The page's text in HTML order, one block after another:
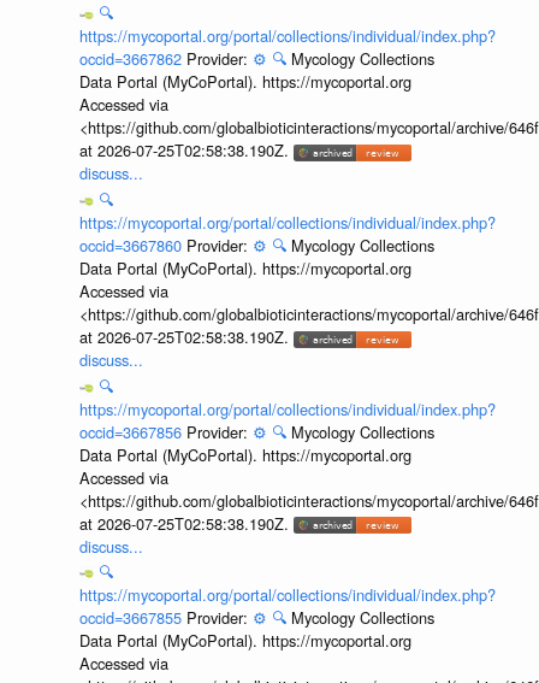
🔍
https://mycoportal.org/portal/collections/individual/index.php?
occid=3667862 Provider: ⚙️ 🔍 Mycology Collections
Data Portal (MyCoPortal). https://mycoportal.org
Accessed via
<https://github.com/globalbioticinteractions/mycoportal/archive/
at 2026-07-25T02:58:38.190Z.
discuss...
🔍
https://mycoportal.org/portal/collections/individual/index.php?
occid=3667860 Provider: ⚙️ 🔍 Mycology Collections
Data Portal (MyCoPortal). https://mycoportal.org
Accessed via
<https://github.com/globalbioticinteractions/mycoportal/archive/
at 2026-07-25T02:58:38.190Z.
discuss...
🔍
https://mycoportal.org/portal/collections/individual/index.php?
occid=3667856 Provider: ⚙️ 🔍 Mycology Collections
Data Portal (MyCoPortal). https://mycoportal.org
Accessed via
<https://github.com/globalbioticinteractions/mycoportal/archive/
at 2026-07-25T02:58:38.190Z.
discuss...
🔍
https://mycoportal.org/portal/collections/individual/index.php?
occid=3667855 Provider: ⚙️ 🔍 Mycology Collections
Data Portal (MyCoPortal). https://mycoportal.org
Accessed via